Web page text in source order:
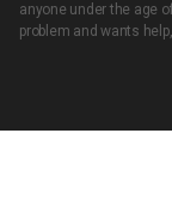
anyone under the age
problem and wants help,